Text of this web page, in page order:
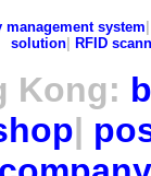
management system
solution| RFID
Kong:
|